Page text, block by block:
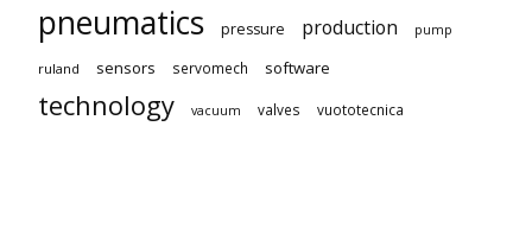
pneumatics pressure production pump
ruland sensors servomech software
technology vacuum valves vuototecnica